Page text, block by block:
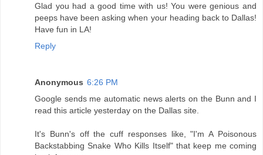
Glad you had a good time with us! You were genious and
peeps have been asking when your heading back to Dallas!
Have fun in LA!
Reply
Anonymous 6:26 PM
Google sends me automatic news alerts on the Bunn and I
read this article yesterday on the Dallas site.
It's Bunn's off the cuff responses like, "I'm A Poisonous
Backstabbing Snake Who Kills Itself" that keep me coming